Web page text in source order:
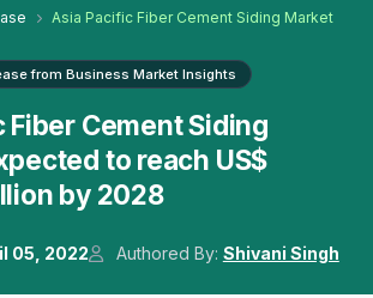
Asia Pacific Fiber Cement Siding Market
from Business Market Insights
Fiber Cement Siding
to reach US$
by 2028
05, 2022 Authored By: Shivani Singh